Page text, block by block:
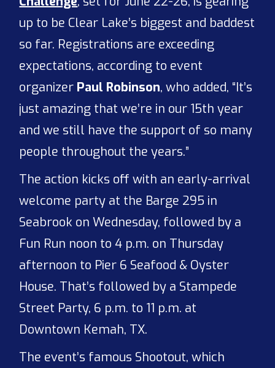
up to be Clear Lake’s biggest and baddest
so far. Registrations are exceeding
expectations, according to event
organizer Paul Robinson, who added, “It’s
just amazing that we’re in our 15th year
and we still have the support of so many
people throughout the years.”
The action kicks off with an early-arrival
welcome party at the Barge 295 in
Seabrook on Wednesday, followed by a
Fun Run noon to 4 p.m. on Thursday
afternoon to Pier 6 Seafood & Oyster
House. That’s followed by a Stampede
Street Party, 6 p.m. to 11 p.m. at
Downtown Kemah, TX.
The event’s famous Shootout, which